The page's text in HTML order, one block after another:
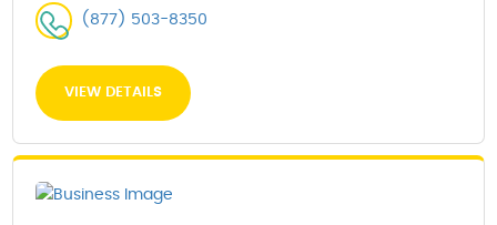
(877) 503-8350
VIEW DETAILS